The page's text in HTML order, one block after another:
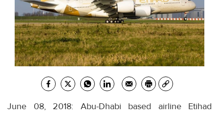
June 08, 2018: Abu-Dhabi based airline Etihad